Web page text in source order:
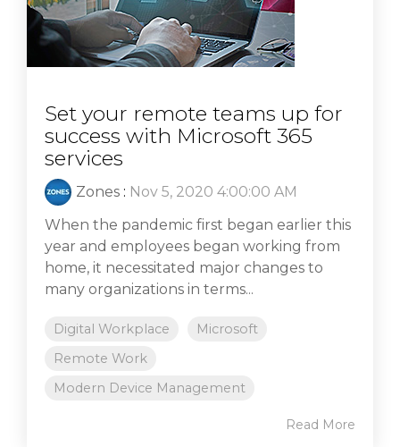
Set your remote teams up for
success with Microsoft 365
services
Zones : Nov 5, 2020 4:00:00 AM
When the pandemic first began earlier this
year and employees began working from
home, it necessitated major changes to
many organizations in terms...
Digital Workplace
Microsoft
Remote Work
Modern Device Management
Read More